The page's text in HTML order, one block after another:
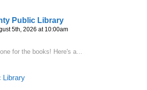
Public Library
5th, 2026 at 10:00am
for the books! Here's a...